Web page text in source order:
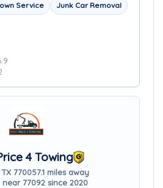
Service
Junk Car Removal
4 Towing
770057.1 miles away
77092 since 2020